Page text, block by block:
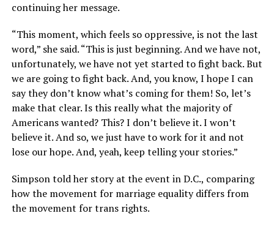
continuing her message.
“This moment, which feels so oppressive, is not the last
word,” she said. “This is just beginning. And we have not,
unfortunately, we have not yet started to fight back. But
we are going to fight back. And, you know, I hope I can
say they don’t know what’s coming for them! So, let’s
make that clear. Is this really what the majority of
Americans wanted? This? I don’t believe it. I won’t
believe it. And so, we just have to work for it and not
lose our hope. And, yeah, keep telling your stories.”
Simpson told her story at the event in D.C., comparing
how the movement for marriage equality differs from
the movement for trans rights.